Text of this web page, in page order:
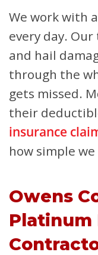
We work with
every day.
and hail
through the
gets missed.
their
insurance
how simple
Owens
Platinum